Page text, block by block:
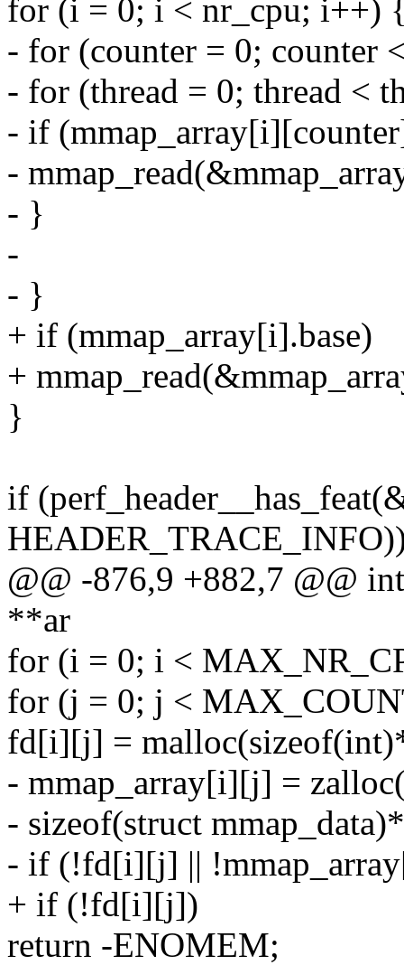
for (i = 0; i < nr_cpu; i++)
- for (counter = 0; counter
- for (thread = 0; thread <
- if
-
- }
-
- }
+ if (mmap_array[i].base)
+
}
if
@@ -876,9 +882,7 @@
**ar
for (i = 0; i <
for (j = 0; j <
fd[i][j] =
- mmap_array[i][j] =
- sizeof(struct
- if (!fd[i][j] ||
+ if (!fd[i][j])
return -ENOMEM;